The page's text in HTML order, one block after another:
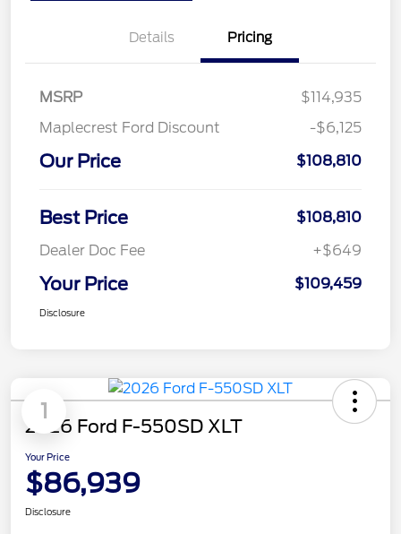
Details Pricing
MSRP
$114,935
Maplecrest Ford Discount
-$6,125
Our Price $108,810
Best Price
$108,810
Dealer Doc Fee
+$649
Your Price $109,459
Disclosure
1
2026 Ford F-550SD XLT
Your Price
$86,939
Disclosure